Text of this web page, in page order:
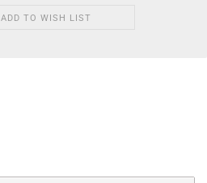
ADD TO WISH LIST